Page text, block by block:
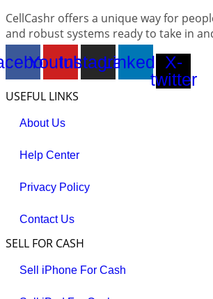
CellCashr offers a unique way for
and robust systems ready to take in
YoutubeInstagramLinkedinX-
twitter
USEFUL LINKS
About Us
Help Center
Privacy Policy
Contact Us
SELL FOR CASH
Sell iPhone For Cash